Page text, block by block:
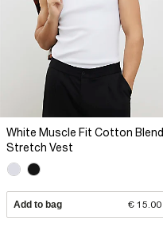
White Muscle Fit Cotton Blend
Stretch Vest
Add to bag € 15.00